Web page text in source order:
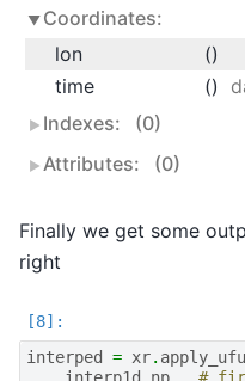
Coordinates:
lon
()
time
()
Indexes:
(0)
Attributes:
(0)
Finally we get some
right
interped
= xr.